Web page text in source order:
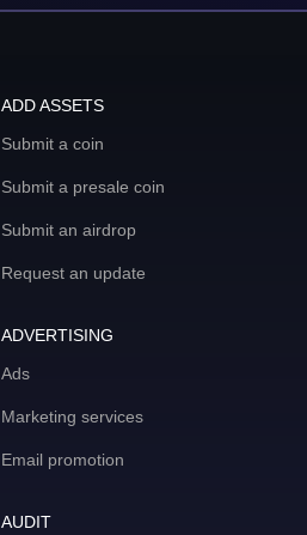
ADD ASSETS
Submit a coin
Submit a presale coin
Submit an airdrop
Request an update
ADVERTISING
Ads
Marketing services
Email promotion
AUDIT